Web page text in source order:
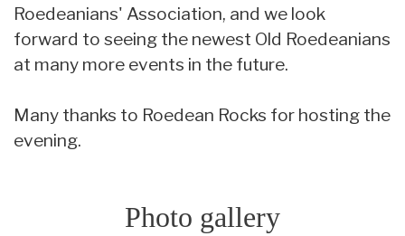
Roedeanians' Association, and we look
forward to seeing the newest Old Roedeanians
at many more events in the future.
Many thanks to Roedean Rocks for hosting the
evening.
Photo gallery